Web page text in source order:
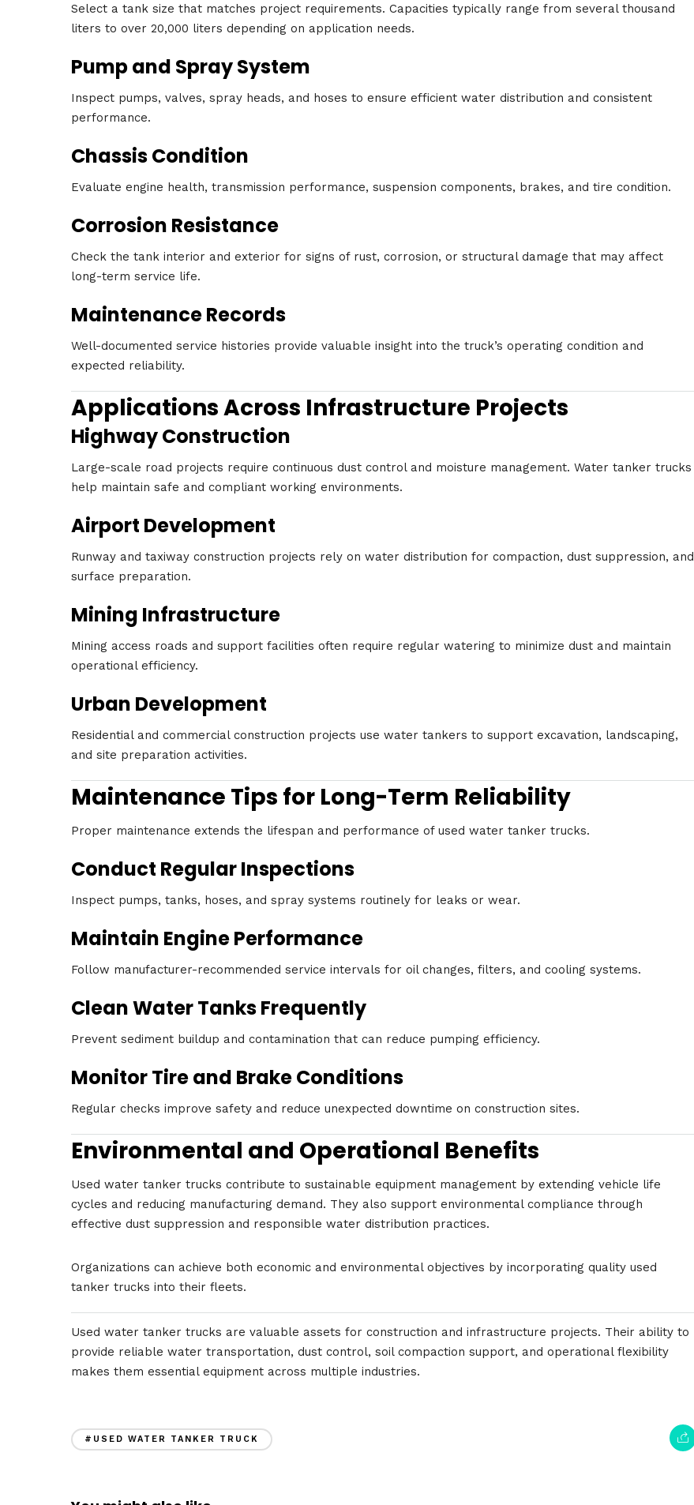
Select a tank size that matches project requirements. Capacities typically range from several thousand
liters to over 20,000 liters depending on application needs.
Pump and Spray System
Inspect pumps, valves, spray heads, and hoses to ensure efficient water distribution and consistent
performance.
Chassis Condition
Evaluate engine health, transmission performance, suspension components, brakes, and tire condition.
Corrosion Resistance
Check the tank interior and exterior for signs of rust, corrosion, or structural damage that may affect
long-term service life.
Maintenance Records
Well-documented service histories provide valuable insight into the truck’s operating condition and
expected reliability.
Applications Across Infrastructure Projects
Highway Construction
Large-scale road projects require continuous dust control and moisture management. Water tanker trucks
help maintain safe and compliant working environments.
Airport Development
Runway and taxiway construction projects rely on water distribution for compaction, dust suppression, and
surface preparation.
Mining Infrastructure
Mining access roads and support facilities often require regular watering to minimize dust and maintain
operational efficiency.
Urban Development
Residential and commercial construction projects use water tankers to support excavation, landscaping,
and site preparation activities.
Maintenance Tips for Long-Term Reliability
Proper maintenance extends the lifespan and performance of used water tanker trucks.
Conduct Regular Inspections
Inspect pumps, tanks, hoses, and spray systems routinely for leaks or wear.
Maintain Engine Performance
Follow manufacturer-recommended service intervals for oil changes, filters, and cooling systems.
Clean Water Tanks Frequently
Prevent sediment buildup and contamination that can reduce pumping efficiency.
Monitor Tire and Brake Conditions
Regular checks improve safety and reduce unexpected downtime on construction sites.
Environmental and Operational Benefits
Used water tanker trucks contribute to sustainable equipment management by extending vehicle life
cycles and reducing manufacturing demand. They also support environmental compliance through
effective dust suppression and responsible water distribution practices.
Organizations can achieve both economic and environmental objectives by incorporating quality used
tanker trucks into their fleets.
Used water tanker trucks are valuable assets for construction and infrastructure projects. Their ability to
provide reliable water transportation, dust control, soil compaction support, and operational flexibility
makes them essential equipment across multiple industries.
#USED WATER TANKER TRUCK